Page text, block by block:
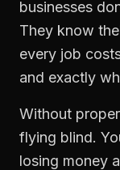
businesses
They know
every job
and exactly
Without proper
flying blind.
losing money